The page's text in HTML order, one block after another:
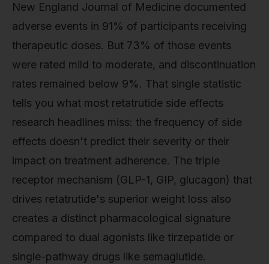
New England Journal of Medicine documented
adverse events in 91% of participants receiving
therapeutic doses. But 73% of those events
were rated mild to moderate, and discontinuation
rates remained below 9%. That single statistic
tells you what most retatrutide side effects
research headlines miss: the frequency of side
effects doesn't predict their severity or their
impact on treatment adherence. The triple
receptor mechanism (GLP-1, GIP, glucagon) that
drives retatrutide's superior weight loss also
creates a distinct pharmacological signature
compared to dual agonists like tirzepatide or
single-pathway drugs like semaglutide.